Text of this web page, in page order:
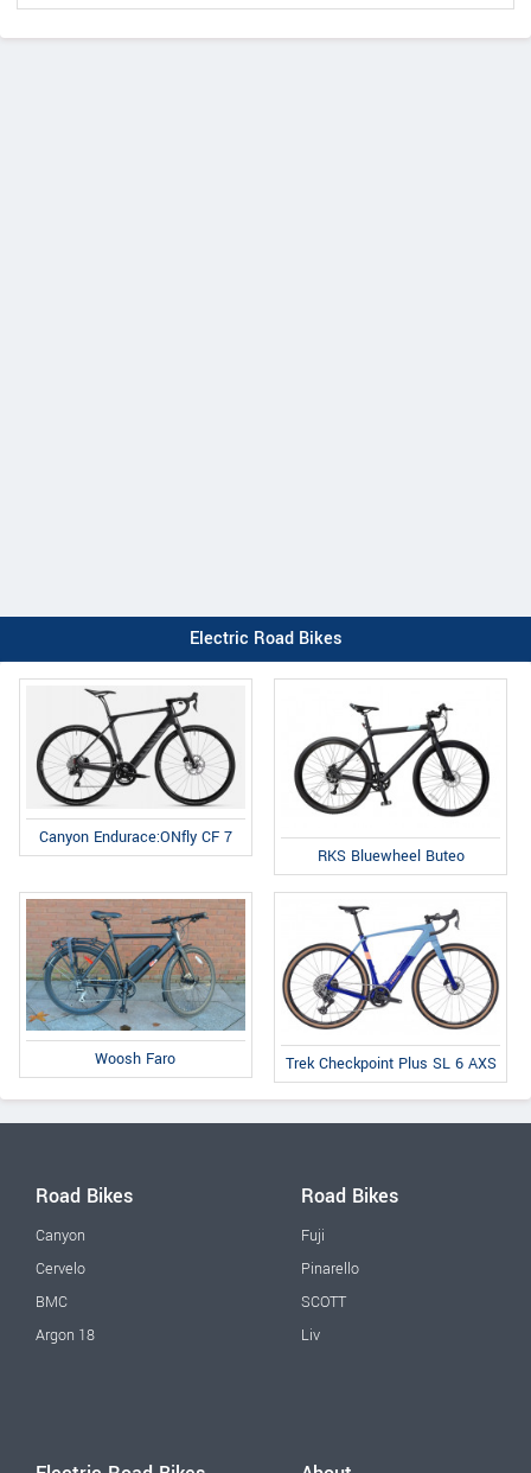
Electric Road Bikes
Canyon Endurace:ONfly CF 7
RKS Bluewheel Buteo
Woosh Faro Trek Checkpoint Plus SL 6 AXS
Road Bikes
Canyon
Cervelo
BMC
Argon 18
Road Bikes
Fuji
Pinarello
SCOTT
Liv